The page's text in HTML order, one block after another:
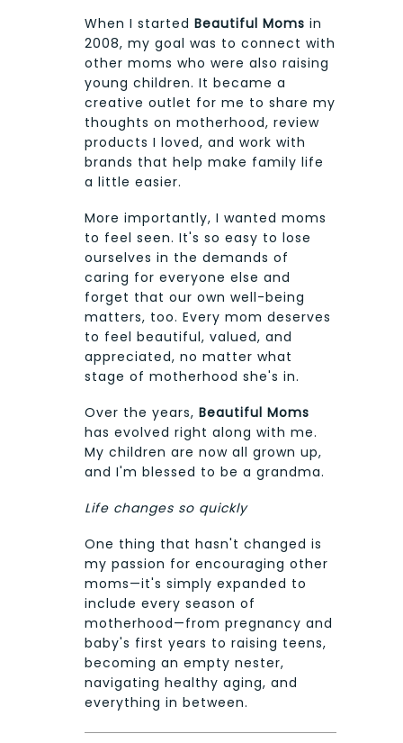
When I started Beautiful Moms in
2008, my goal was to connect with
other moms who were also raising
young children. It became a
creative outlet for me to share my
thoughts on motherhood, review
products I loved, and work with
brands that help make family life
a little easier.
More importantly, I wanted moms
to feel seen. It's so easy to lose
ourselves in the demands of
caring for everyone else and
forget that our own well-being
matters, too. Every mom deserves
to feel beautiful, valued, and
appreciated, no matter what
stage of motherhood she's in.
Over the years, Beautiful Moms
has evolved right along with me.
My children are now all grown up,
and I'm blessed to be a grandma.
Life changes so quickly
One thing that hasn't changed is
my passion for encouraging other
moms—it's simply expanded to
include every season of
motherhood—from pregnancy and
baby's first years to raising teens,
becoming an empty nester,
navigating healthy aging, and
everything in between.